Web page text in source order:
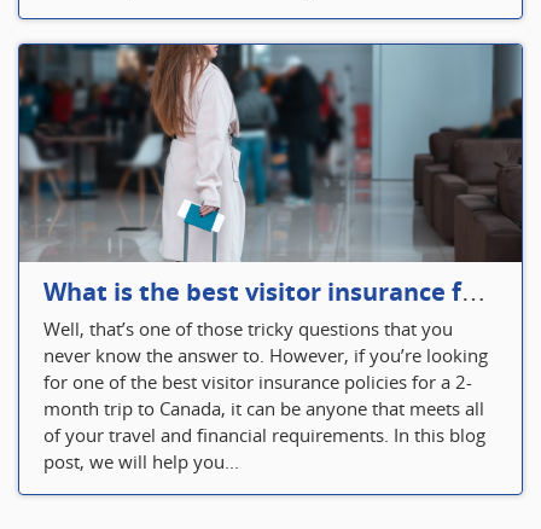
What is the best visitor insurance for a 2-month trip to Canada?
Well, that’s one of those tricky questions that you
never know the answer to. However, if you’re looking
for one of the best visitor insurance policies for a 2-
month trip to Canada, it can be anyone that meets all
of your travel and financial requirements. In this blog
post, we will help you...